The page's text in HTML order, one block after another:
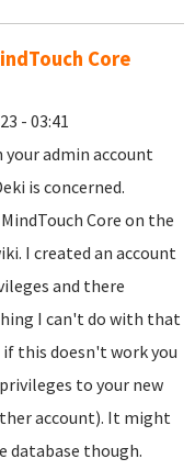
Core
- 03:41
admin account
is concerned.
MindTouch Core on the
I created an account
and there
I can't do with that
this doesn't work you
to your new
account). It might
database though.